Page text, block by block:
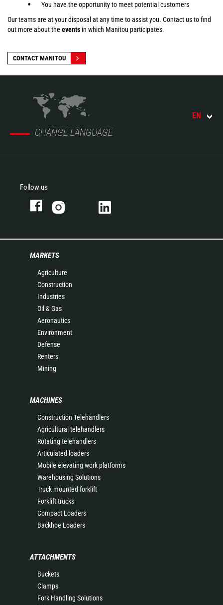
You have the opportunity to meet potential customers
Our teams are at your disposal at any time to assist you. Contact us to find
out more about the events in which Manitou participates.
CONTACT MANITOU
CHANGE LANGUAGE
EN
Follow us
MARKETS
Agriculture
Construction
Industries
Oil & Gas
Aeronautics
Environment
Defense
Renters
Mining
MACHINES
Construction Telehandlers
Agricultural telehandlers
Rotating telehandlers
Articulated loaders
Mobile elevating work platforms
Warehousing Solutions
Truck mounted forklift
Forklift trucks
Compact Loaders
Backhoe Loaders
ATTACHMENTS
Buckets
Clamps
Fork Handling Solutions